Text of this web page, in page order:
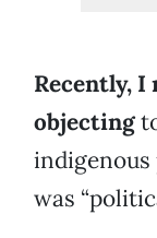
Recently,
objecting
indigenous
was